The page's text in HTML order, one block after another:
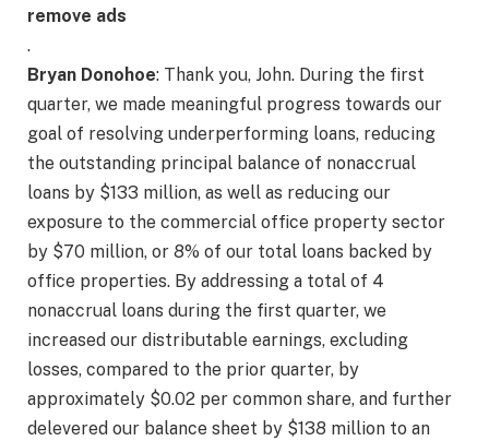
remove ads
.
Bryan Donohoe: Thank you, John. During the first
quarter, we made meaningful progress towards our
goal of resolving underperforming loans, reducing
the outstanding principal balance of nonaccrual
loans by $133 million, as well as reducing our
exposure to the commercial office property sector
by $70 million, or 8% of our total loans backed by
office properties. By addressing a total of 4
nonaccrual loans during the first quarter, we
increased our distributable earnings, excluding
losses, compared to the prior quarter, by
approximately $0.02 per common share, and further
delevered our balance sheet by $138 million to an